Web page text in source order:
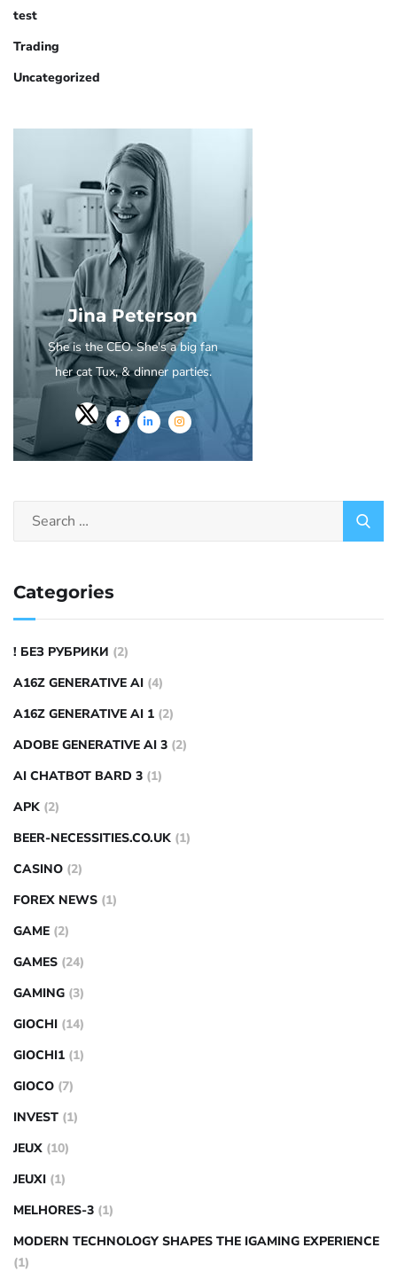
test
Trading
Uncategorized
Jina Peterson
She is the CEO. She's a big fan
her cat Tux, & dinner parties.
Categories
! БЕЗ РУБРИКИ (2)
A16Z GENERATIVE AI (4)
A16Z GENERATIVE AI 1 (2)
ADOBE GENERATIVE AI 3 (2)
AI CHATBOT BARD 3 (1)
APK (2)
BEER-NECESSITIES.CO.UK (1)
CASINO (2)
FOREX NEWS (1)
GAME (2)
GAMES (24)
GAMING (3)
GIOCHI (14)
GIOCHI1 (1)
GIOCO (7)
INVEST (1)
JEUX (10)
JEUXI (1)
MELHORES-3 (1)
MODERN TECHNOLOGY SHAPES THE IGAMING EXPERIENCE
(1)